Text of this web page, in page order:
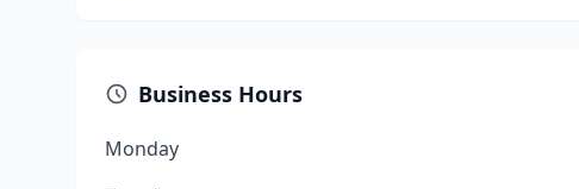
Business Hours
Monday